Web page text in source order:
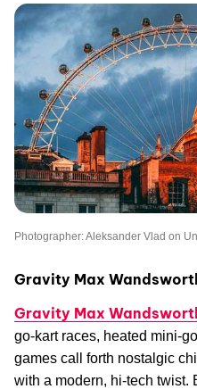
Photographer: Aleksander Vlad on
Gravity Max
Gravity Max
go-kart races, heated mini-
games call forth nostalgic
with a modern, hi-tech twist.